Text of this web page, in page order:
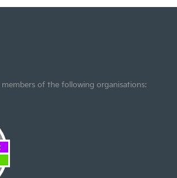
of the following organisations: